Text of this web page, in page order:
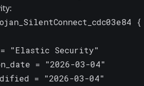
{
"Elastic Security"
= "2026-03-04"
= "2026-03-04"